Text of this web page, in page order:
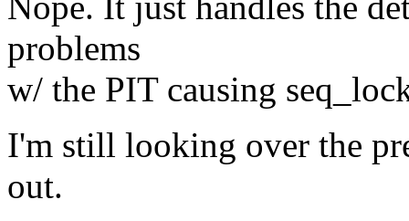
problems
w/ the PIT causing
I'm still looking over the
out.